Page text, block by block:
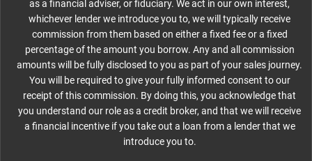
as a financial adviser, or fiduciary. We act in our own interest,
whichever lender we introduce you to, we will typically receive
commission from them based on either a fixed fee or a fixed
percentage of the amount you borrow. Any and all commission
amounts will be fully disclosed to you as part of your sales journey.
You will be required to give your fully informed consent to our
receipt of this commission. By doing this, you acknowledge that
you understand our role as a credit broker, and that we will receive
a financial incentive if you take out a loan from a lender that we
introduce you to.